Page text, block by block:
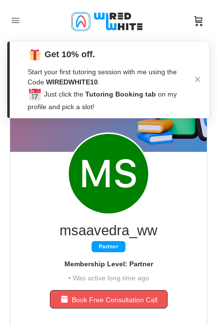
msaavedra_ww
Partner
Membership Level: Partner
•Was active long time ago
Book Free Consultation Call
Get 10% off.
Start your first tutoring session with me using the
Code WIREDWHITE10
Just click the Tutoring Booking tab on my
profile and pick a slot!